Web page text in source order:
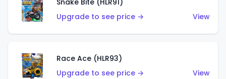
Snake Bite (HLR91)
Upgrade to see price →
View
Race Ace (HLR93)
Upgrade to see price →
View